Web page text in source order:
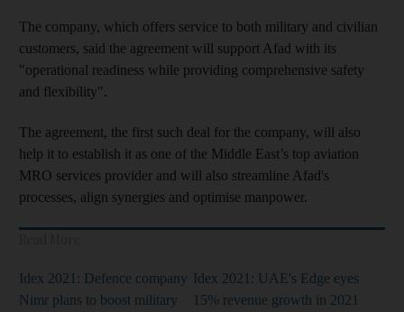
The company, which offers service to both military and civilian
customers, said the agreement will support Afad with its
"operational readiness while providing comprehensive safety
and flexibility".
The agreement, the first such deal for the company, will also
help it to establish it as one of the Middle East’s top aviation
MRO services provider and will also streamline Afad's
processes, align synergies and optimise manpower.
Idex 2021: Defence company
Nimr plans to boost military
Idex 2021: UAE's Edge eyes
15% revenue growth in 2021